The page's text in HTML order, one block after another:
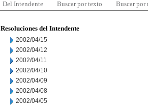
Del Intendente Buscar por texto Buscar por
Resoluciones del Intendente
2002/04/15
2002/04/12
2002/04/11
2002/04/10
2002/04/09
2002/04/08
2002/04/05